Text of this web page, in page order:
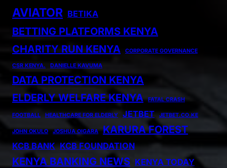
AVIATOR BETIKA
BETTING PLATFORMS KENYA
CHARITY RUN KENYA
CORPORATE GOVERNANCE
CSR KENYA. DANIELLE KAVUMA
DATA PROTECTION KENYA
ELDERLY WELFARE KENYA
FATAL CRASH
FOOTBALL HEALTHCARE FOR ELDERLY JETBET JETBET.CO.KE
JOHN OKULO JOSHUA OIGARA KARURA FOREST
KCB BANK KCB FOUNDATION
KENYA BANKING NEWS KENYA TODAY